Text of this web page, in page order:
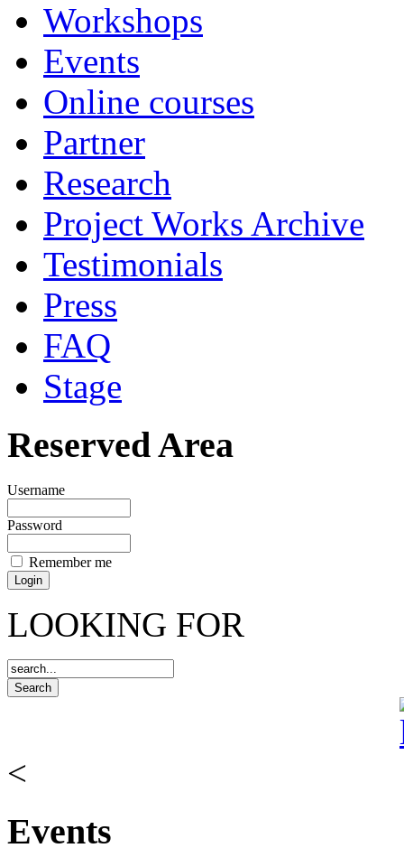
Workshops
Events
Online courses
Partner
Research
Project Works Archive
Testimonials
Press
FAQ
Stage
Reserved Area
Username
Password
Remember me
LOOKING FOR
<
Events